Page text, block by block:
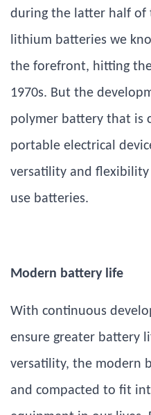
during the latter half of
lithium batteries we
the forefront, hitting
1970s. But the
polymer battery that is
portable electrical
versatility and
use batteries.
Modern battery life
With continuous
ensure greater battery
versatility, the modern
and compacted to fit